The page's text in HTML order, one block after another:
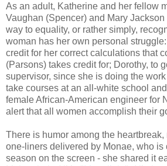
As an adult, Katherine and her fellow
Vaughan (Spencer) and Mary
way to equality, or rather simply,
woman has her own personal
credit for her correct calculations that
(Parsons) takes credit for; Dorothy, to
supervisor, since she is doing the
take courses at an all-white school
female African-American engineer for
alert that all women accomplish their
There is humor among the heartbreak,
one-liners delivered by Monae, who is
season on the screen - she shared it